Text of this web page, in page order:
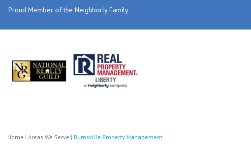
Proud Member of the Neighborly Family
Home | Areas We Serve | Burnsville Property Management